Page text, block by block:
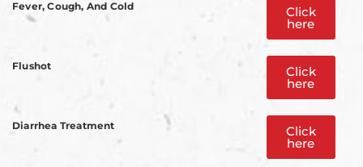
Fever, Cough, And Cold Click
here
Flushot Click
here
Diarrhea Treatment Click
here